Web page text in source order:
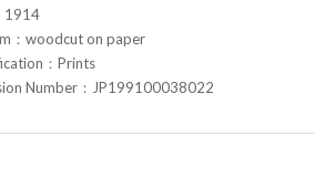
1914
：woodcut on paper
：Prints
Number：JP199100038022